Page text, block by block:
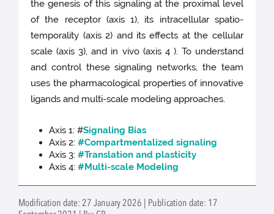
the genesis of this signaling at the proximal level
of the receptor (axis 1), its intracellular spatio-
temporality (axis 2) and its effects at the cellular
scale (axis 3), and in vivo (axis 4 ). To understand
and control these signaling networks, the team
uses the pharmacological properties of innovative
ligands and multi-scale modeling approaches.
Axis 1: #Signaling Bias
Axis 2:#Compartmentalized signaling
Axis 3:#Translation and plasticity
Axis 4:#Multi-scale Modeling
Modification date: 27 January 2026 | Publication date: 17